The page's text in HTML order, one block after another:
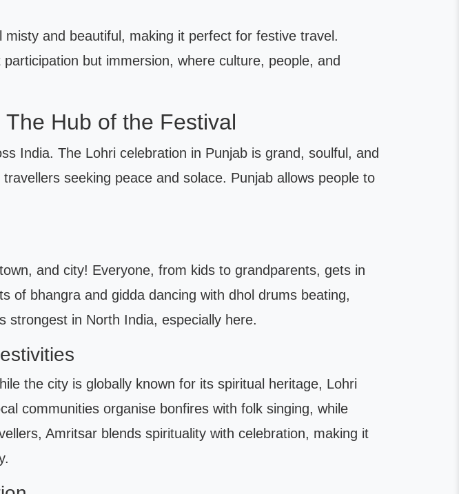
and beautiful, making it perfect for festive travel.
but immersion, where culture, people, and
Hub of the Festival
India. The Lohri celebration in Punjab is grand, soulful, and
seeking peace and solace. Punjab allows people to
and city! Everyone, from kids to grandparents, gets in
of bhangra and gidda dancing with dhol drums beating,
strongest in North India, especially here.
the city is globally known for its spiritual heritage, Lohri
communities organise bonfires with folk singing, while
Amritsar blends spirituality with celebration, making it